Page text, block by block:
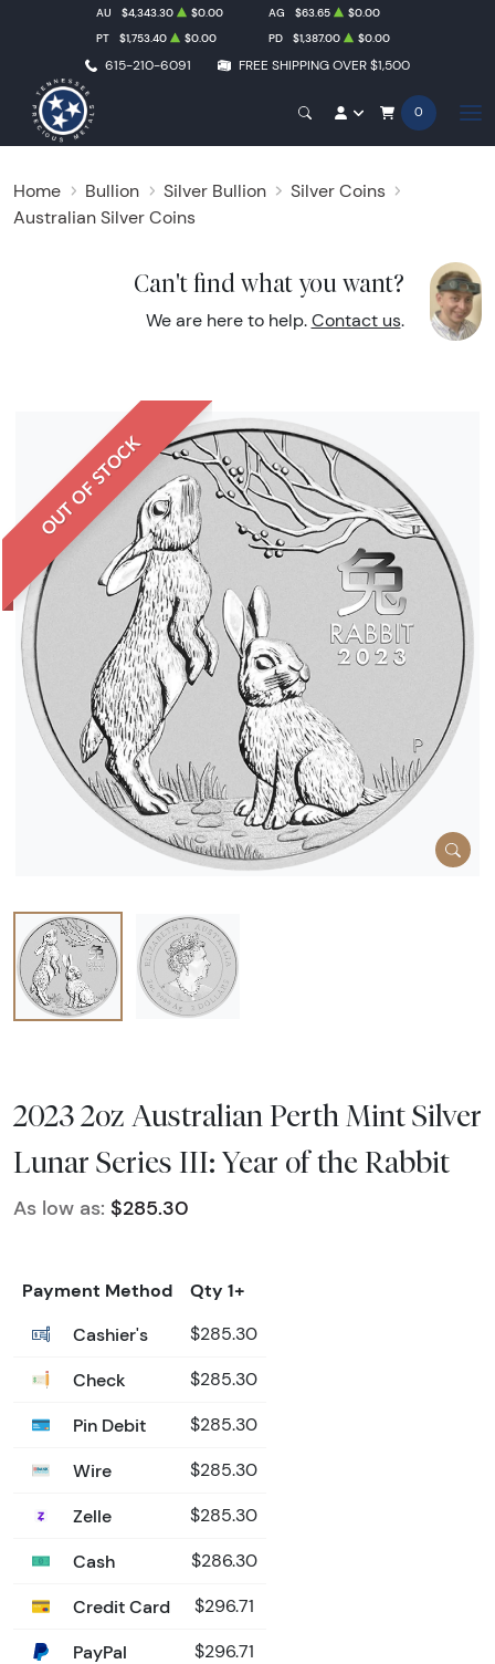
615-210-6091 FREE SHIPPING OVER $1,500
AU $4,343.30 $0.00 AG $63.65
$0.00
PT
$1,753.40 $0.00 PD $1,387.00 $0.00
0
Home Bullion Silver Bullion
Silver Coins
Australian Silver Coins
Can't find what you want?
We are here to help. Contact us.
OUT OF STOCK
2023 2oz Australian Perth Mint Silver
Lunar Series III: Year of the Rabbit
As low as: $285.30
Payment Method
Qty 1+
Cashier's
$285.30
Check $285.30
Pin Debit $285.30
Wire $285.30
Zelle $285.30
Cash $286.30
Credit Card $296.71
PayPal $296.71